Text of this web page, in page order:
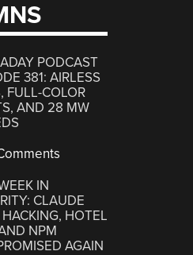
PODCAST
381: AIRLESS
FULL-COLOR
AND 28 MW
IN
CLAUDE
HACKING, HOTEL
NPM
AGAIN